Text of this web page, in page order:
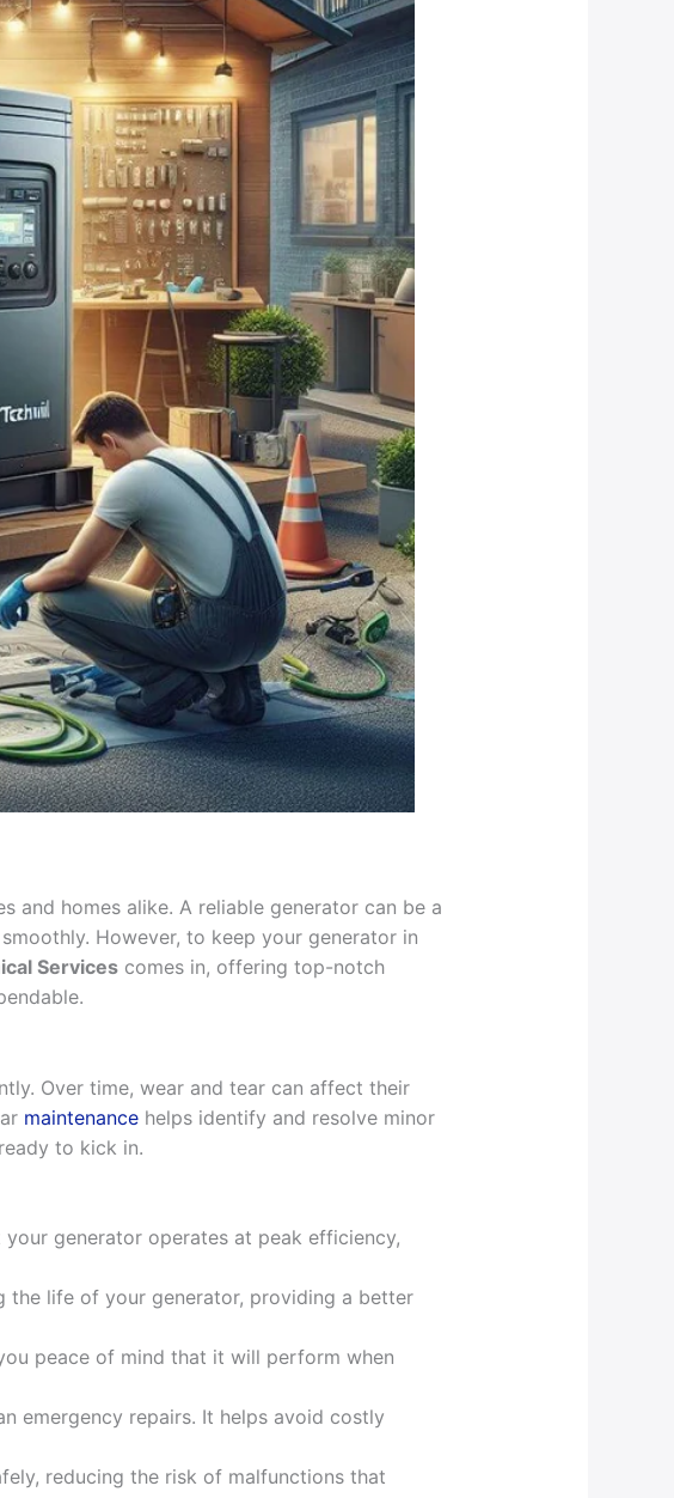
and homes alike. A reliable generator can be a
However, to keep your generator in
Servicescomes in, offering top-notch
Over time, wear and tear can affect their
maintenancehelps identify and resolve minor
to kick in.
your generator operates at peak efficiency,
the life of your generator, providing a better
peace of mind that it will perform when
emergency repairs. It helps avoid costly
reducing the risk of malfunctions that